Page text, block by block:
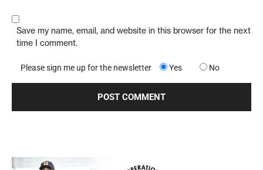
Save my name, email, and website in this browser for the next
time I comment.
Please sign me up for the newsletter Yes No